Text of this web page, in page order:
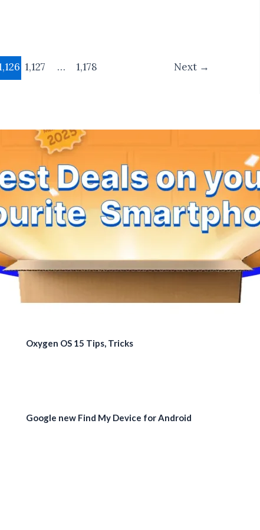
1,127 … 1,178 Next →
Oxygen OS 15 Tips, Tricks
Google new Find My Device for Android